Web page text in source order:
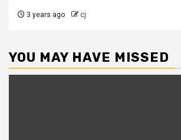
3 years ago cj
YOU MAY HAVE MISSED